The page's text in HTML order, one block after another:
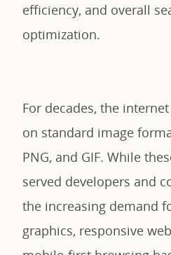
efficiency, and overall
optimization.
For decades, the
on standard image
PNG, and GIF. While
served developers and
the increasing demand
graphics, responsive